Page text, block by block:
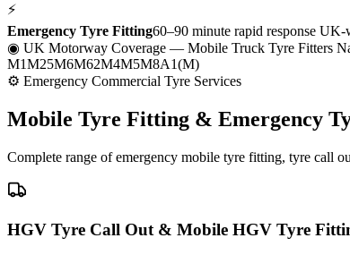
⚡
Emergency Tyre Fitting60–90 minute rapid response UK-
◉ UK Motorway Coverage — Mobile Truck Tyre Fitters
M1M25M6M62M4M5M8A1(M)
⚙ Emergency Commercial Tyre Services
Mobile Tyre Fitting & Emergency
Complete range of emergency mobile tyre fitting, tyre call
HGV Tyre Call Out & Mobile HGV Tyre